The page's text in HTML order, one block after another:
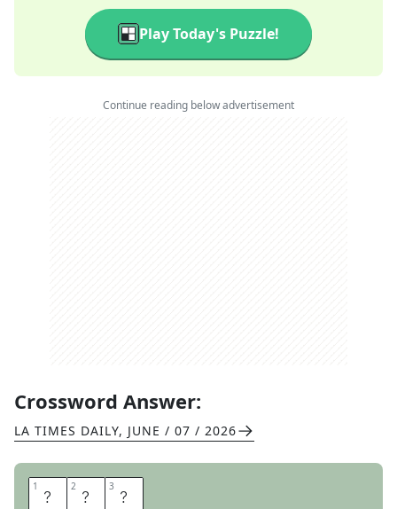
Play Today's Puzzle!
Continue reading below advertisement
Crossword Answer:
LA TIMES DAILY, JUNE / 07 / 2026
1 L 2 O 3 G